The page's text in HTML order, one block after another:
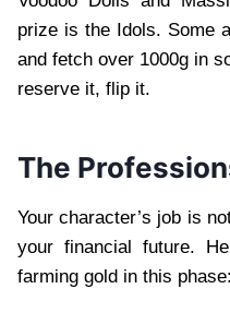
prize is the Idols. Some
and fetch over 1000g in
reserve it, flip it.
The
Your character’s job is
your financial future.
farming gold in this phase: